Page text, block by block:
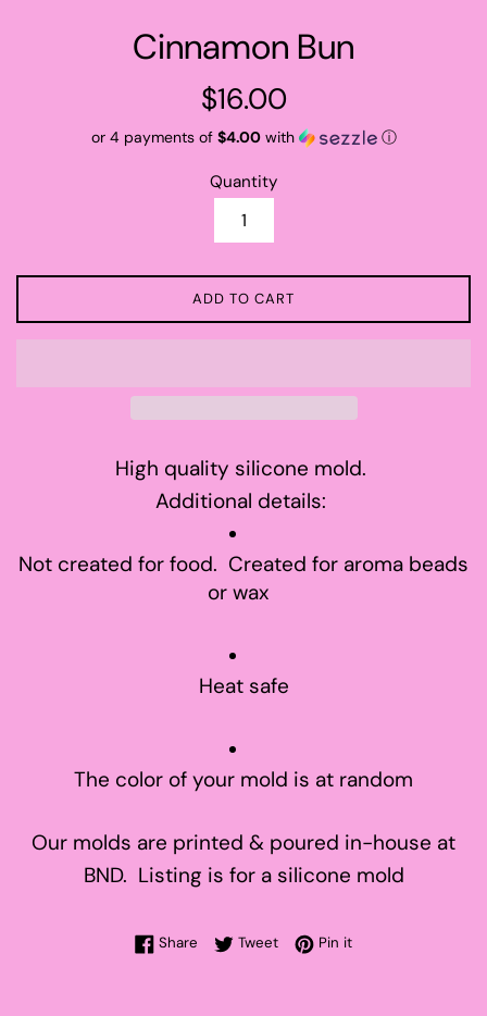
Cinnamon Bun
Regular
price
$16.00
or 4 payments of $4.00with ⓘ
Quantity
ADD TO CART
High quality silicone mold.
Additional details:
Not created for food. Created for aroma beads
or wax
Heat safe
The color of your mold is at random
Our molds are printed & poured in-house at
BND. Listing is for a silicone mold
Share Share on Facebook
TweetTweet on Twitter
Pin itPin on Pinterest